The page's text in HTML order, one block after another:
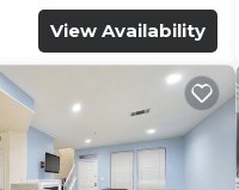
View Availability